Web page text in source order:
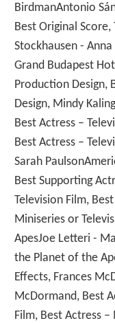
BirdmanAntonio
Best Original
Stockhausen -
Grand Budapest
Production Design,
Design, Mindy
Best Actress –
Best Actress –
Sarah
Best Supporting
Television Film,
Miniseries or
ApesJoe Letteri -
the Planet of the
Effects, Frances
McDormand, Best
Film, Best Actress